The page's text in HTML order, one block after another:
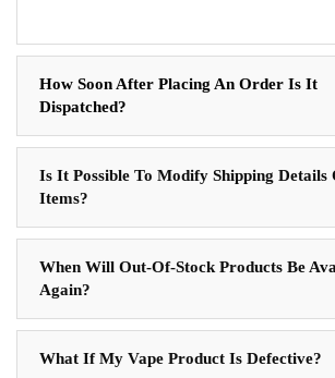
How Soon After Placing An Order Is It
Dispatched?
Is It Possible To Modify Shipping
Items?
When Will Out-Of-Stock Products Be
Again?
What If My Vape Product Is Defective?